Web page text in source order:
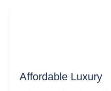
Affordable Luxury